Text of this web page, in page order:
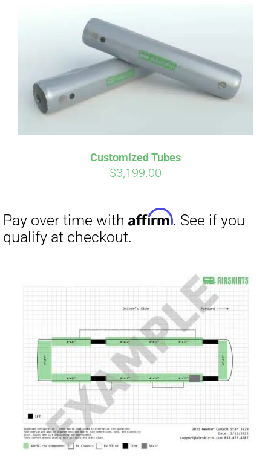
Customized Tubes
$3,199.00
Pay over time withAffirm . See if you
qualify at checkout.